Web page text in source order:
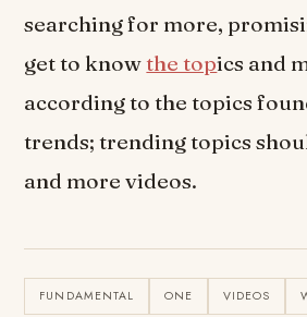
searching for more,
get to knowthe topics and
according to the topics
trends; trending topics
and more videos.
FUNDAMENTAL ONE VIDEOS